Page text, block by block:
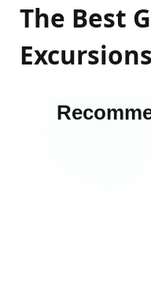
The Best
Excursions